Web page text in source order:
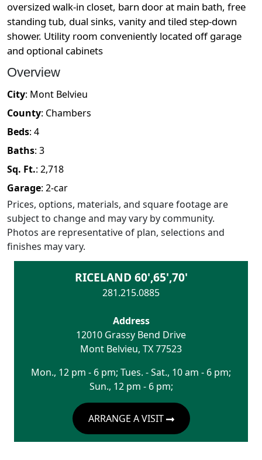
oversized walk-in closet, barn door at main bath, free
standing tub, dual sinks, vanity and tiled step-down
shower. Utility room conveniently located off garage
and optional cabinets
Overview
City: Mont Belvieu
County: Chambers
Beds: 4
Baths: 3
Sq. Ft.: 2,718
Garage: 2-car
Prices, options, materials, and square footage are
subject to change and may vary by community.
Photos are representative of plan, selections and
finishes may vary.
RICELAND 60',65',70'
281.215.0885
Address
12010 Grassy Bend Drive
Mont Belvieu, TX77523
Mon., 12 pm - 6 pm; Tues. - Sat., 10 am - 6 pm;
Sun., 12 pm - 6 pm;
ARRANGE A VISIT